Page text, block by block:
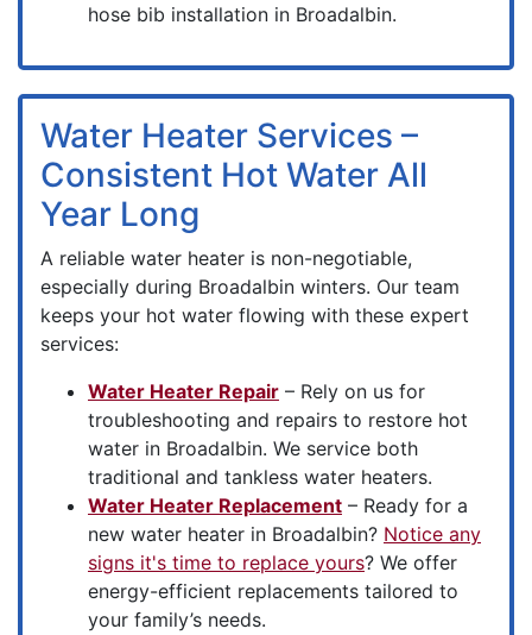
hose bib installation in Broadalbin.
Water Heater Services –
Consistent Hot Water All
Year Long
A reliable water heater is non-negotiable,
especially during Broadalbin winters. Our team
keeps your hot water flowing with these expert
services:
Water Heater Repair – Rely on us for
troubleshooting and repairs to restore hot
water in Broadalbin. We service both
traditional and tankless water heaters.
Water Heater Replacement – Ready for a
new water heater in Broadalbin? Notice any
signs it's time to replace yours? We offer
energy-efficient replacements tailored to
your family’s needs.